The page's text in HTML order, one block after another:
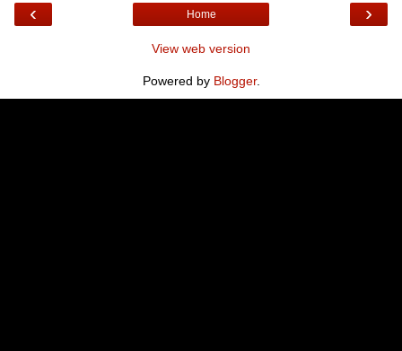
‹ ›
Home
View web version
Powered by Blogger.